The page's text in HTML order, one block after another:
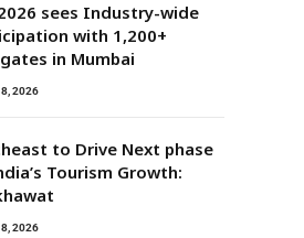
2026 sees Industry-wide
with 1,200+
in Mumbai
2026
to Drive Next phase
Tourism Growth:
2026